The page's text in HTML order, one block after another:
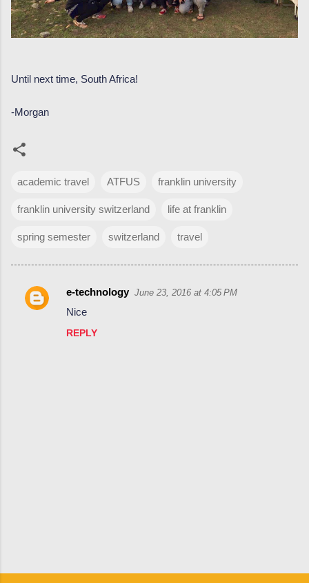
Until next time, South Africa!
-Morgan
academic travel ATFUS franklin university
franklin university switzerland life at franklin
spring semester switzerland travel
C
e-technology June 23, 2016 at 4:05 PM
Nice
REPLY